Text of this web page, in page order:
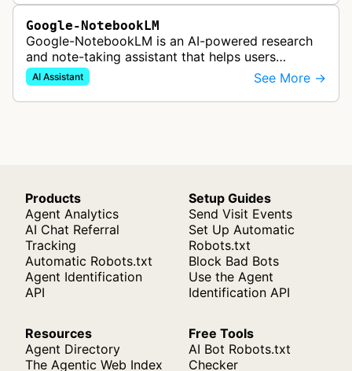
Google-NotebookLM
Google-NotebookLM is an AI-powered research
and note-taking assistant that helps users
synthesize information from uploaded sources
like documents, transcripts, or web co…
AI Assistant See More →
Products
Agent Analytics
AI Chat Referral
Tracking
Automatic Robots.txt
Agent Identification
API
Setup Guides
Send Visit Events
Set Up Automatic
Robots.txt
Block Bad Bots
Use the Agent
Identification API
Resources
Agent Directory
The Agentic Web Index
Free Tools
AI Bot Robots.txt
Checker